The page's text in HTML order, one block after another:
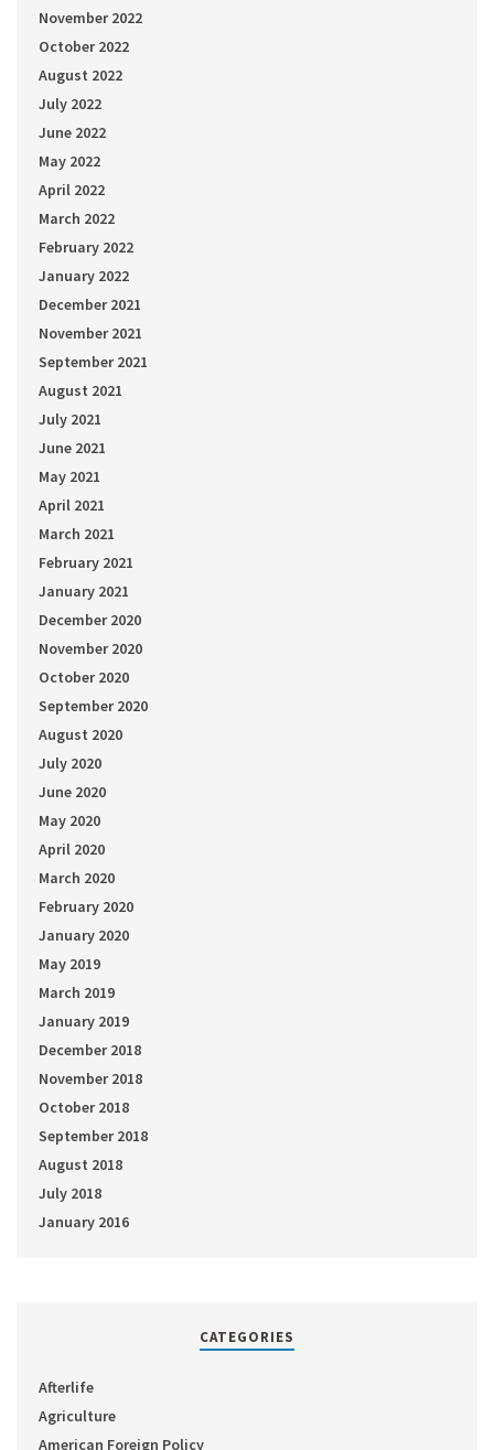
November 2022
October 2022
August 2022
July 2022
June 2022
May 2022
April 2022
March 2022
February 2022
January 2022
December 2021
November 2021
September 2021
August 2021
July 2021
June 2021
May 2021
April 2021
March 2021
February 2021
January 2021
December 2020
November 2020
October 2020
September 2020
August 2020
July 2020
June 2020
May 2020
April 2020
March 2020
February 2020
January 2020
May 2019
March 2019
January 2019
December 2018
November 2018
October 2018
September 2018
August 2018
July 2018
January 2016
CATEGORIES
Afterlife
Agriculture
American Foreign Policy